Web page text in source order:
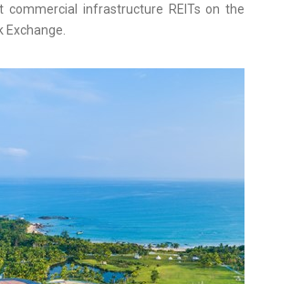
commercial infrastructure REITs on the
Exchange.